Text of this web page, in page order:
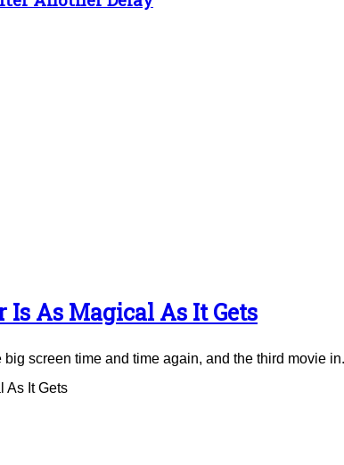
Is As Magical As It Gets
screen time and time again, and the third movie
As It Gets